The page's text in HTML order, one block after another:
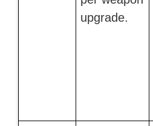
upgrade.